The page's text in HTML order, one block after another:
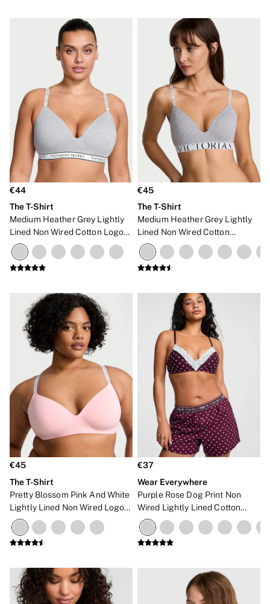
€44
The T-Shirt
Medium Heather Grey Lightly
Lined Non Wired Cotton Logo
Bra
€45
The T-Shirt
Medium Heather Grey Lightly
Lined Non Wired Cotton
Exploded Logo Bra
€45
The T-Shirt
Pretty Blossom Pink And White
Lightly Lined Non Wired Logo
Bra
€37
Wear Everywhere
Purple Rose Dog Print Non
Wired Lightly Lined Cotton
Heather Lace Trim Bra